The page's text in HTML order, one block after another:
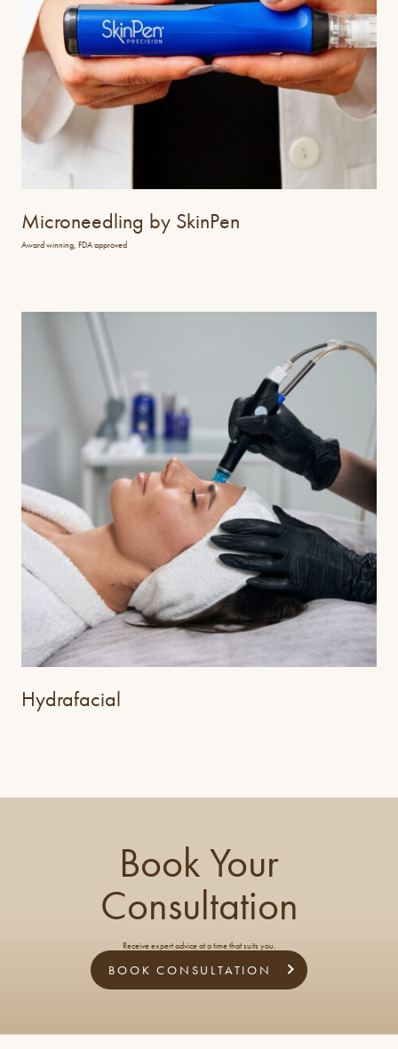
Microneedling by SkinPen
Award winning, FDA approved
Hydrafacial
Book Your
Consultation
Receive expert advice at a time that suits you.
BOOK CONSULTATION